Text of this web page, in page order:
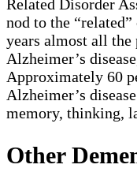
Related Disorder
nod to the
years almost all the
Alzheimer’s
Approximately 60
Alzheimer’s
memory, thinking,
Other